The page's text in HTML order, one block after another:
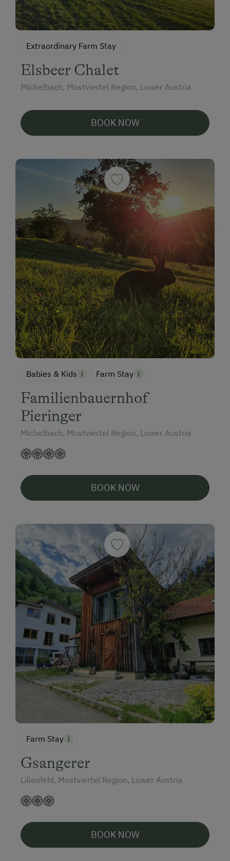
Extraordinary Farm Stay
Elsbeer Chalet
Michelbach, Mostviertel Region, Lower Austria
BOOK NOW
Babies & Kids Farm Stay
Familienbauernhof
Pieringer
Michelbach, Mostviertel Region, Lower Austria
BOOK NOW
Farm Stay
Gsangerer
Lilienfeld, Mostviertel Region, Lower Austria
BOOK NOW